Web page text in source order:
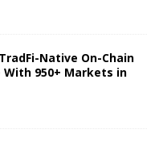
Native On-Chain
With 950+ Markets in